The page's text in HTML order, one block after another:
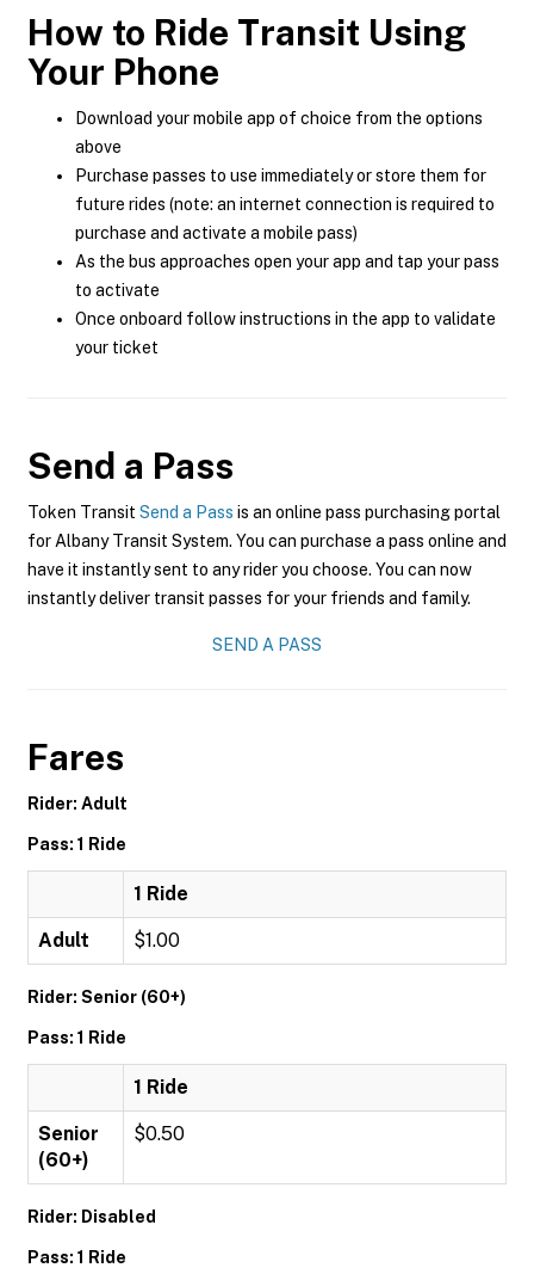
How to Ride Transit Using
Your Phone
Download your mobile app of choice from the options
above
Purchase passes to use immediately or store them for
future rides (note: an internet connection is required to
purchase and activate a mobile pass)
As the bus approaches open your app and tap your pass
to activate
Once onboard follow instructions in the app to validate
your ticket
Send a Pass
Token Transit Send a Pass is an online pass purchasing portal
for Albany Transit System. You can purchase a pass online and
have it instantly sent to any rider you choose. You can now
instantly deliver transit passes for your friends and family.
SEND A PASS
Fares
Rider: Adult
Pass: 1 Ride
1 Ride
Adult $1.00
Rider: Senior (60+)
Pass: 1 Ride
1 Ride
Senior
(60+)
$0.50
Rider: Disabled
Pass: 1 Ride